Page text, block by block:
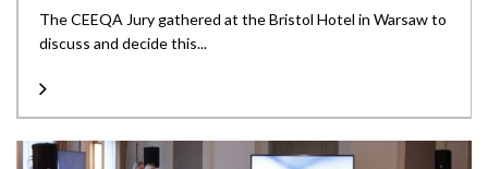
The CEEQA Jury gathered at the Bristol Hotel in Warsaw to
discuss and decide this...